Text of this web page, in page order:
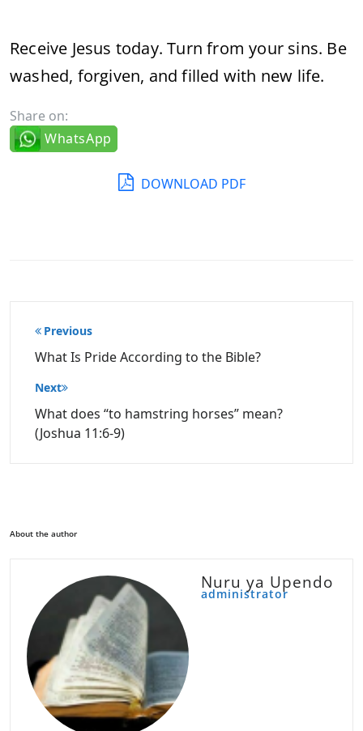
Receive Jesus today. Turn from your sins. Be
washed, forgiven, and filled with new life.
Share on:
WhatsApp
DOWNLOAD PDF
Post
navigation
Previous
What Is Pride According to the Bible?
Next
What does “to hamstring horses” mean?
(Joshua 11:6-9)
About the author
Nuru ya Upendo
administrator